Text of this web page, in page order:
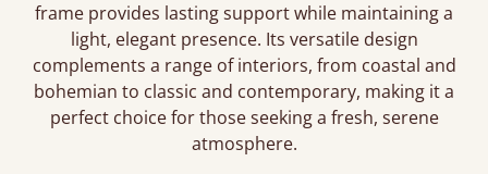
frame provides lasting support while maintaining a
light, elegant presence. Its versatile design
complements a range of interiors, from coastal and
bohemian to classic and contemporary, making it a
perfect choice for those seeking a fresh, serene
atmosphere.